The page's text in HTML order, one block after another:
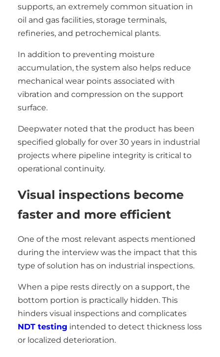
supports, an extremely common situation in
oil and gas facilities, storage terminals,
refineries, and petrochemical plants.
In addition to preventing moisture
accumulation, the system also helps reduce
mechanical wear points associated with
vibration and compression on the support
surface.
Deepwater noted that the product has been
specified globally for over 30 years in industrial
projects where pipeline integrity is critical to
operational continuity.
Visual inspections become
faster and more efficient
One of the most relevant aspects mentioned
during the interview was the impact that this
type of solution has on industrial inspections.
When a pipe rests directly on a support, the
bottom portion is practically hidden. This
hinders visual inspections and complicates
NDT testing intended to detect thickness loss
or localized deterioration.